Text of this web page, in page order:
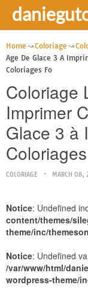
Home Coloriage
Age De Glace 3 A
Coloriages Fo
Coloriage
Imprimer
Glace 3 à
COLORIAGE MARCH 08,
Notice: Undefined
content/themes/
theme/inc/
Notice: Undefined
/var/www/html/
wordpress-theme/